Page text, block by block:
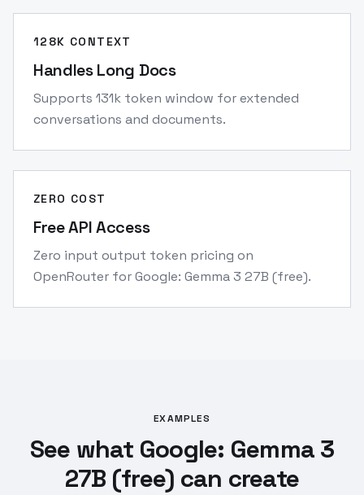
128K CONTEXT
Handles Long Docs
Supports 131k token window for extended
conversations and documents.
ZERO COST
Free API Access
Zero input output token pricing on
OpenRouter for Google: Gemma 3 27B (free).
EXAMPLES
See what Google: Gemma 3
27B (free) can create